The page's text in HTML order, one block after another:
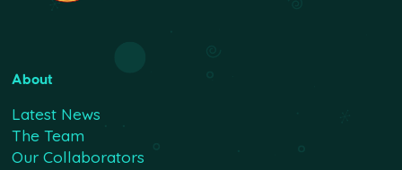
About
Latest News
The Team
Our Collaborators